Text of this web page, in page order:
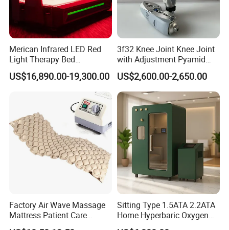
Merican Infrared LED Red
Light Therapy Bed
Equipment Wholesale
OEM/ODM Wellness Beauty
Salon Pain Relief Health
Photobiomodulation
Machine
US$16,890.00-19,300.00
3f32 Knee Joint Knee Joint
with Adjustment Pyamid
Connecyor
US$2,600.00-2,650.00
Factory Air Wave Massage
Mattress Patient Care
Nursing Mattress
Sitting Type 1.5ATA 2.2ATA
Home Hyperbaric Oxygen
Chamber 2.0ATA Capsule